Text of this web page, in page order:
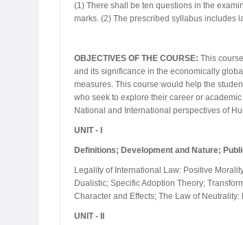
(1) There shall be ten questions in the
marks. (2) The prescribed syllabus includes
OBJECTIVES OF THE COURSE: This
and its significance in the economically
measures. This course would help the
who seek to explore their career or
National and International perspectives of
UNIT - I
Definitions; Development and Nature;
Legality of International Law: Positive
Dualistic; Specific Adoption Theory;
Character and Effects; The Law of
UNIT - II